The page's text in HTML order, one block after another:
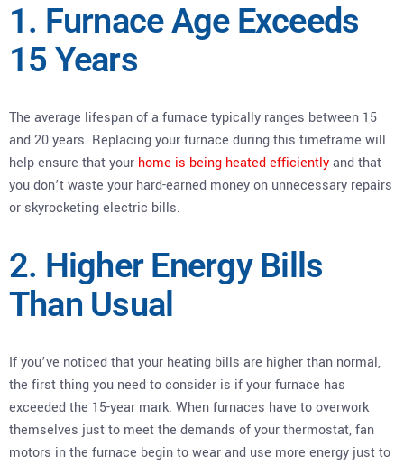
1. Furnace Age Exceeds
15 Years
The average lifespan of a furnace typically ranges between 15
and 20 years. Replacing your furnace during this timeframe will
help ensure that your home is being heated efficientlyand that
you don’t waste your hard-earned money on unnecessary repairs
or skyrocketing electric bills.
2. Higher Energy Bills
Than Usual
If you’ve noticed that your heating bills are higher than normal,
the first thing you need to consider is if your furnace has
exceeded the 15-year mark. When furnaces have to overwork
themselves just to meet the demands of your thermostat, fan
motors in the furnace begin to wear and use more energy just to